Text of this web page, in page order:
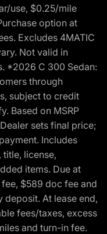
use, $0.25/mile
option at
Excludes 4MATIC
Not valid in
*2026 C 300 Sedan:
through
subject to credit
Based on MSRP
sets final price;
Includes
license,
items. Due at
$589 doc fee and
deposit. At lease end,
fees/taxes, excess
and turn-in fee.